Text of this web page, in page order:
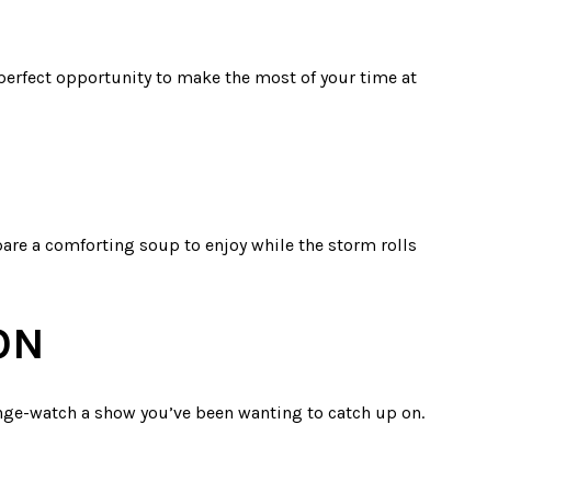
opportunity to make the most of your time at
a comforting soup to enjoy while the storm rolls
watch a show you’ve been wanting to catch up on.